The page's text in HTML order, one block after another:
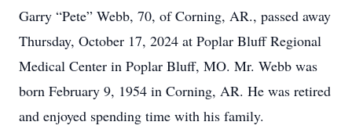
Garry “Pete” Webb, 70, of Corning, AR., passed away
Thursday, October 17, 2024 at Poplar Bluff Regional
Medical Center in Poplar Bluff, MO. Mr. Webb was
born February 9, 1954 in Corning, AR. He was retired
and enjoyed spending time with his family.